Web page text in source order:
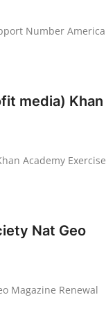
Number America
media) Khan
Academy Exercise
Nat Geo
Magazine Renewal